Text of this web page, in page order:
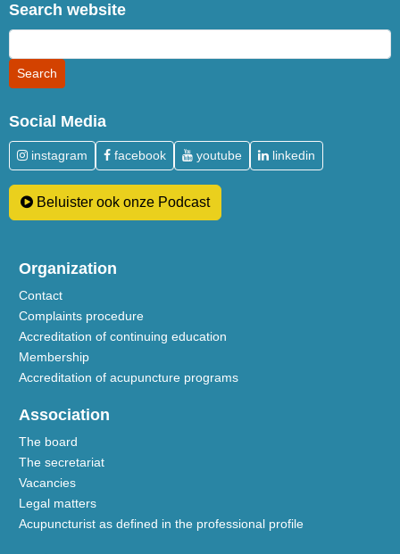
Search website
Social Media
instagram facebook youtube linkedin
Beluister ook onze Podcast
Organization
Contact
Complaints procedure
Accreditation of continuing education
Membership
Accreditation of acupuncture programs
Association
The board
The secretariat
Vacancies
Legal matters
Acupuncturist as defined in the professional profile